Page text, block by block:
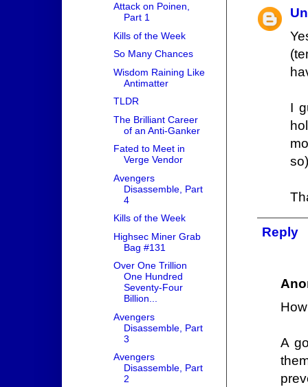
I
Reply
A
Attack on Poinen,
Part 1
Kills of the Week
So Many Chances
Wisdom Raining Like
Antimatter
TLDR
The Brilliant Career
of an Anti-Ganker
Fated to Meet in
Verge Vendor
Avengers
Disassemble, Part
4
Kills of the Week
Highsec Miner Grab
Bag #131
Over One Trillion
One Hundred
Seventy-Four
Billion...
Avengers
Disassemble, Part
3
Avengers
Disassemble, Part
2